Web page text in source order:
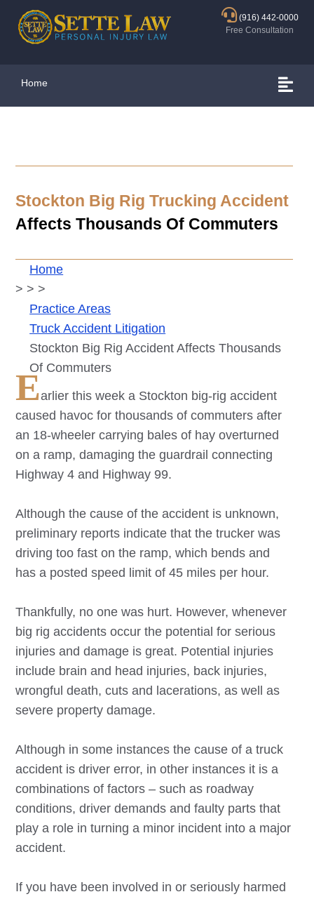
(916) 442-0000
Free Consultation
Home
Stockton Big Rig Trucking Accident
Affects Thousands Of Commuters
Home
>
Practice Areas
>
Truck Accident Litigation
>
Stockton Big Rig Accident Affects Thousands
Of Commuters
Earlier this week a Stockton big-rig accident
caused havoc for thousands of commuters after
an 18-wheeler carrying bales of hay overturned
on a ramp, damaging the guardrail connecting
Highway 4 and Highway 99.
Although the cause of the accident is unknown,
preliminary reports indicate that the trucker was
driving too fast on the ramp, which bends and
has a posted speed limit of 45 miles per hour.
Thankfully, no one was hurt. However, whenever
big rig accidents occur the potential for serious
injuries and damage is great. Potential injuries
include brain and head injuries, back injuries,
wrongful death, cuts and lacerations, as well as
severe property damage.
Although in some instances the cause of a truck
accident is driver error, in other instances it is a
combinations of factors – such as roadway
conditions, driver demands and faulty parts that
play a role in turning a minor incident into a major
accident.
If you have been involved in or seriously harmed